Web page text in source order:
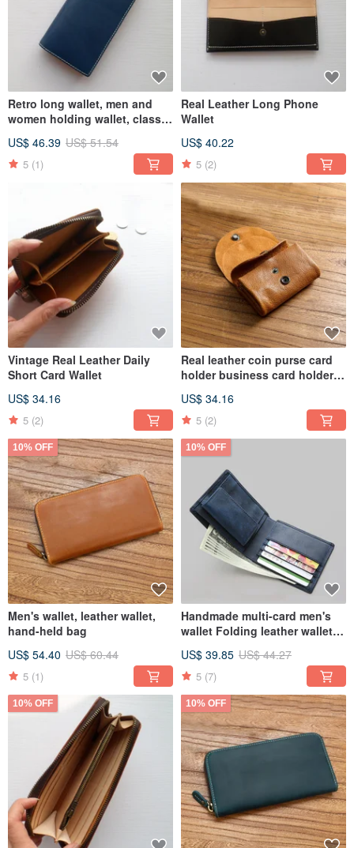
Retro long wallet, men and
women holding wallet, classic
US$ 46.39 US$ 51.54
5 (1)
Real Leather Long Phone
Wallet
US$ 40.22
5 (2)
Vintage Real Leather Daily
Short Card Wallet
US$ 34.16
5 (2)
Real leather coin purse card
holder business card holder
US$ 34.16
5 (2)
10% OFF
Men's wallet, leather wallet,
hand-held bag
US$ 54.40 US$ 60.44
5 (1)
10% OFF
Handmade multi-card men's
wallet Folding leather wallet
US$ 39.85 US$ 44.27
5 (7)
10% OFF 10% OFF